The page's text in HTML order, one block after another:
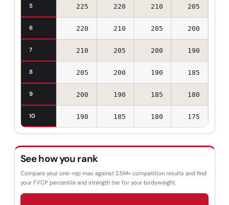
5 225 220 210 205
6 220 210 205 200
7 210 205 200 190
8 205 200 190 185
9 200 190 185 180
10 190 185 180 175
See how you rank
Compare your one-rep max against 2.5M+ competition results and find
your FVCP percentile and strength tier for your bodyweight.